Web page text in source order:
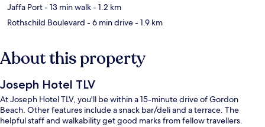
Jaffa Port- 13 min walk- 1.2 km
Rothschild Boulevard - 6 min drive- 1.9 km
About this property
Joseph Hotel TLV
At Joseph Hotel TLV, you'll be within a 15-minute drive of Gordon
Beach. Other features include a snack bar/deli and a terrace. The
helpful staff and walkability get good marks from fellow travellers.